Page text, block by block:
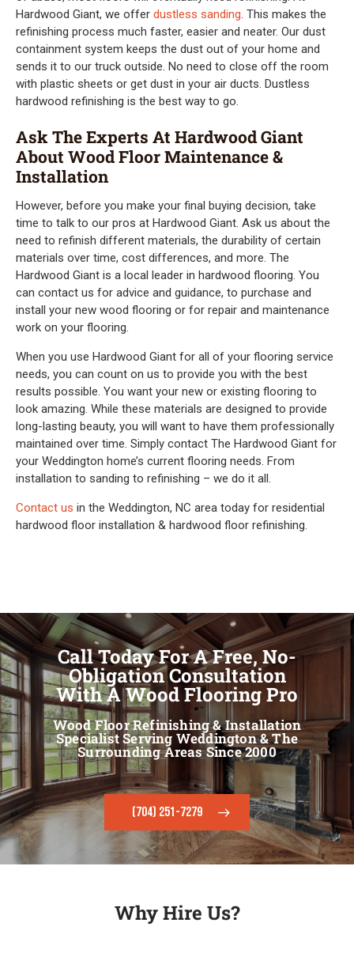
Hardwood Giant, we offer dustless sanding. This makes the
refinishing process much faster, easier and neater. Our dust
containment system keeps the dust out of your home and
sends it to our truck outside. No need to close off the room
with plastic sheets or get dust in your air ducts. Dustless
hardwood refinishing is the best way to go.
Ask The Experts At Hardwood Giant
About Wood Floor Maintenance &
Installation
However, before you make your final buying decision, take
time to talk to our pros at Hardwood Giant. Ask us about the
need to refinish different materials, the durability of certain
materials over time, cost differences, and more. The
Hardwood Giant is a local leader in hardwood flooring. You
can contact us for advice and guidance, to purchase and
install your new wood flooring or for repair and maintenance
work on your flooring.
When you use Hardwood Giant for all of your flooring service
needs, you can count on us to provide you with the best
results possible. You want your new or existing flooring to
look amazing. While these materials are designed to provide
long-lasting beauty, you will want to have them professionally
maintained over time. Simply contact The Hardwood Giant for
your Weddington home’s current flooring needs. From
installation to sanding to refinishing – we do it all.
Contact us in the Weddington, NC area today for residential
hardwood floor installation & hardwood floor refinishing.
Call Today For A Free, No-
Obligation Consultation
With A Wood Flooring Pro
Wood Floor Refinishing & Installation
Specialist Serving Weddington & The
Surrounding Areas Since 2000
(704) 251-7279
Why Hire Us?